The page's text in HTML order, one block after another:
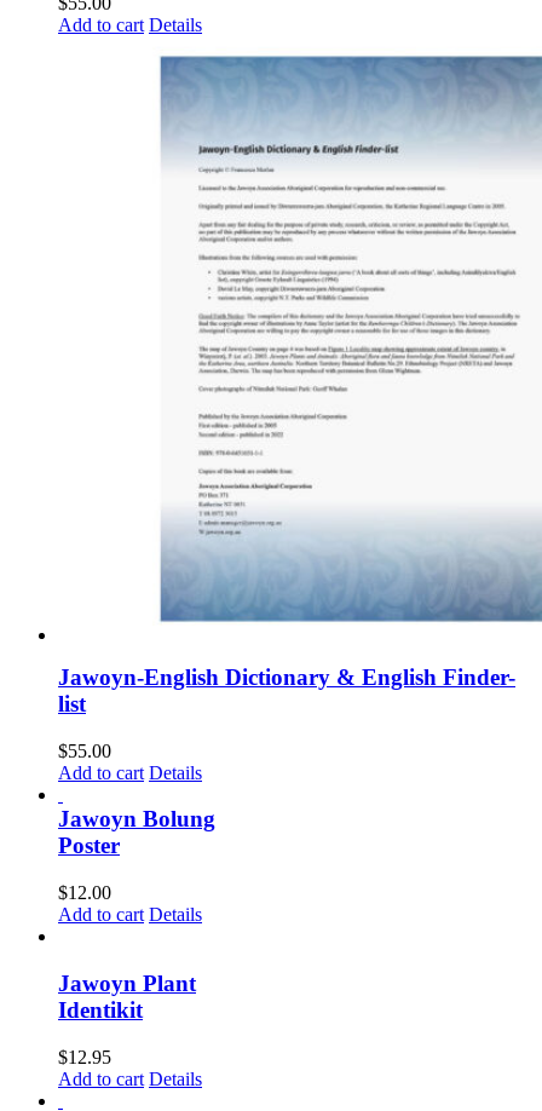
Add to cart Details
Jawoyn-English Dictionary & English Finder-
list
$55.00
Add to cart Details
Jawoyn Bolung
Poster
$12.00
Add to cart Details
Jawoyn Plant
Identikit
$12.95
Add to cart Details